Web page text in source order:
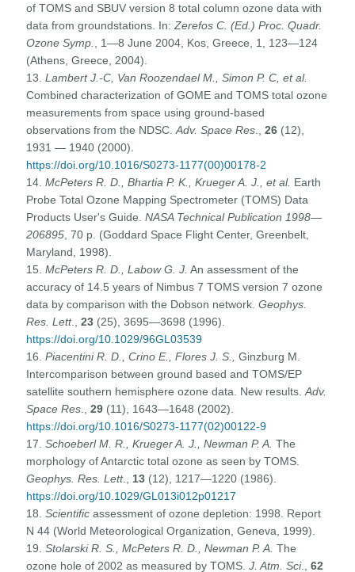
of TOMS and SBUV version 8 total column ozone data with
data from groundstations. In:Zerefos C. (Ed.) Proc. Quadr.
Ozone Symp.
, 1—8 June 2004, Kos, Greece, 1, 123—124
(Athens, Greece, 2004).
13.Lambert J.-C, Van Roozendael M., Simon P. C, et al.
Combined characterization of GOME and TOMS total ozone
measurements from space using ground-based
observations from the NDSC.Adv. Space Res .,26 (12),
1931 — 1940 (2000).
https://doi.org/10.1016/S0273-1177(00)00178-2
14.McPeters R. D., Bhartia P. K., Krueger A. J., et al. Earth
Probe Total Ozone Mapping Spectrometer (TOMS) Data
Products User's Guide.NASA Technical Publication 1998—
206895 , 70 p. (Goddard Space Flight Center, Greenbelt,
Maryland, 1998).
15.McPeters R. D., Labow G. J. An assessment of the
accuracy of 14.5 years of Nimbus 7 TOMS version 7 ozone
data by comparison with the Dobson network.Geophys.
Res. Lett.,23 (25), 3695—3698 (1996).
https://doi.org/10.1029/96GL03539
16.Piacentini R. D., Crino E., Flores J. S.,
Ginzburg M.
Intercomparison between ground based and TOMS/EP
satellite southern hemisphere ozone data. New results.Adv.
Space Res .,29 (11), 1643—1648 (2002).
https://doi.org/10.1016/S0273-1177(02)00122-9
17.Schoeberl M. R., Krueger A. J., Newman P. A. The
morphology of Antarctic total ozone as seen by TOMS.
Geophys. Res. Lett., 13 (12), 1217—1220 (1986).
https://doi.org/10.1029/GL013i012p01217
18.Scientific assessment of ozone depletion: 1998. Report
N 44 (World Meteorological Organization, Geneva, 1999).
19.Stolarski R. S., McPeters R. D., Newman P. A. The
ozone hole of 2002 as measured by TOMS.J. Atm. Sci.,62